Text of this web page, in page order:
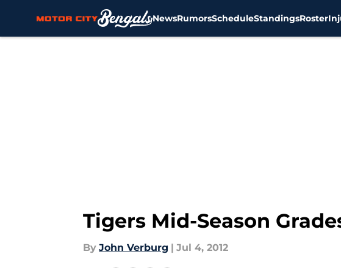
NewsRumorsScheduleStandingsRoster
Tigers Mid-Season
By John Verburg | Jul 4, 2012